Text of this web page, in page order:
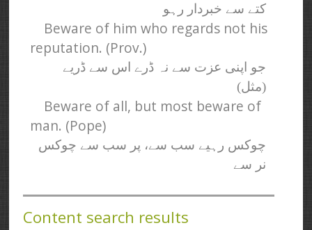
کتے سے خبردار رہو
Beware of him who regards not his
reputation. (Prov.)
جو اپنی عزت سے نہ ڈرے اس سے ڈریے
(مثل)
Beware of all, but most beware of
man. (Pope)
چوکس رہیے سب سے، پر سب سے چوکس
نر سے
Content search results